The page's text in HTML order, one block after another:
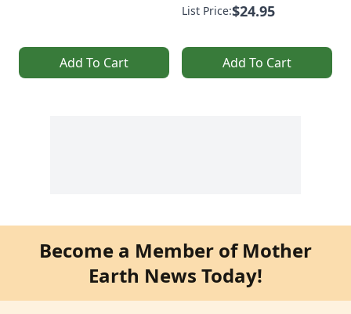
Add To Cart
List Price:$24.95
Add To Cart
Become a Member of Mother
Earth News Today!